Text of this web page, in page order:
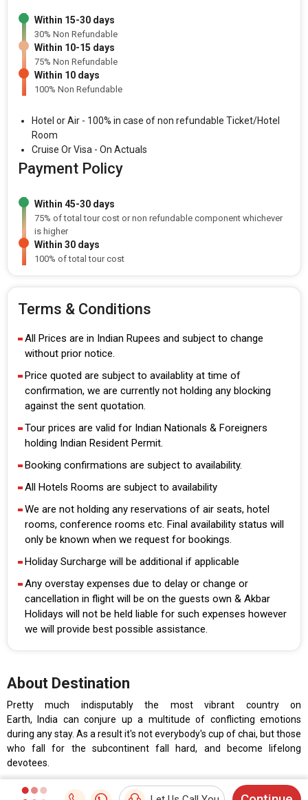
Within 15-30 days
30% Non Refundable
Within 10-15 days
75% Non Refundable
Within 10 days
100% Non Refundable
Hotel or Air - 100% in case of non refundable Ticket/Hotel
Room
Cruise Or Visa - On Actuals
Payment Policy
Within 45-30 days
75% of total tour cost or non refundable component whichever
is higher
Within 30 days
100% of total tour cost
Terms & Conditions
All Prices are in Indian Rupees and subject to change
without prior notice.
Price quoted are subject to availablity at time of
confirmation, we are currently not holding any blocking
against the sent quotation.
Tour prices are valid for Indian Nationals & Foreigners
holding Indian Resident Permit.
Booking confirmations are subject to availability.
All Hotels Rooms are subject to availability
We are not holding any reservations of air seats, hotel
rooms, conference rooms etc. Final availability status will
only be known when we request for bookings.
Holiday Surcharge will be additional if applicable
Any overstay expenses due to delay or change or
cancellation in flight will be on the guests own & Akbar
Holidays will not be held liable for such expenses however
we will provide best possible assistance.
About Destination
Pretty much indisputably the most vibrant country on
Earth, India can conjure up a multitude of conflicting emotions
during any stay. As a result it's not everybody's cup of chai, but those
who fall for the subcontinent fall hard, and become lifelong
devotees.